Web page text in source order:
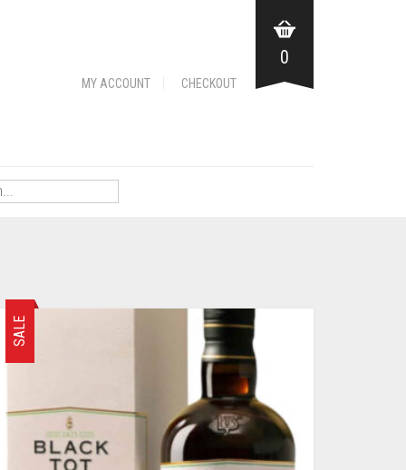
MY ACCOUNT CHECKOUT
0
SALE